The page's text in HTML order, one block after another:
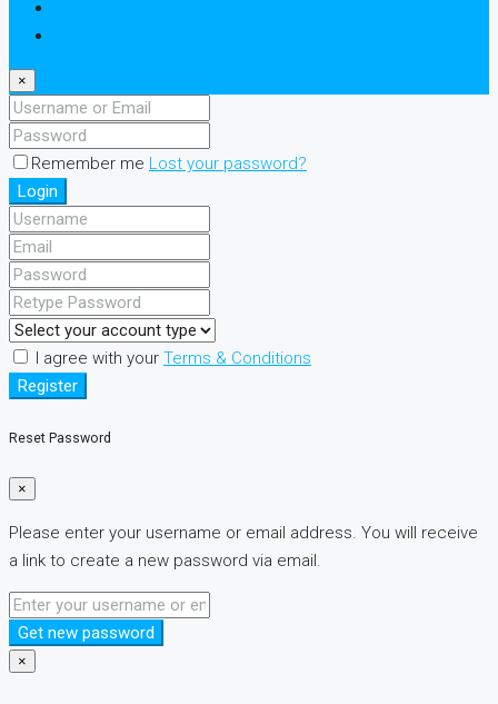
×
Remember me Lost your password?
Login
I agree with your Terms & Conditions
Register
Reset Password
×
Please enter your username or email address. You will receive
a link to create a new password via email.
Get new password
×